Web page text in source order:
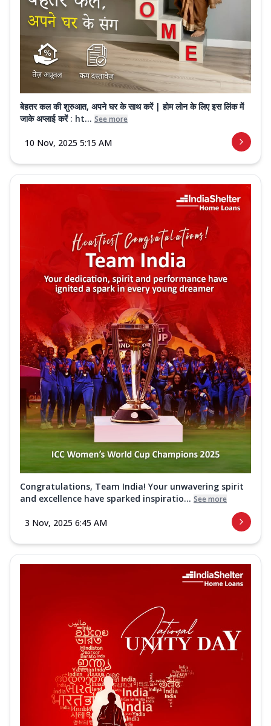
बेहतर कल की शुरुआत, अपने घर के साथ करें | होम लोन के लिए इस लिंक में
जाके अप्लाई करें : ht... See more
10 Nov, 2025 5:15 AM
Congratulations, Team India! Your unwavering spirit
and excellence have sparked inspiratio... See more
3 Nov, 2025 6:45 AM